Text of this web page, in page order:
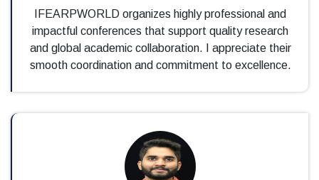
IFEARPWORLD organizes highly professional and
impactful conferences that support quality research
and global academic collaboration. I appreciate their
smooth coordination and commitment to excellence.